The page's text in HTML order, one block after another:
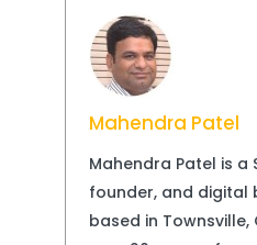
Mahendra Patel
Mahendra Patel is a
founder, and digital
based in Townsville,